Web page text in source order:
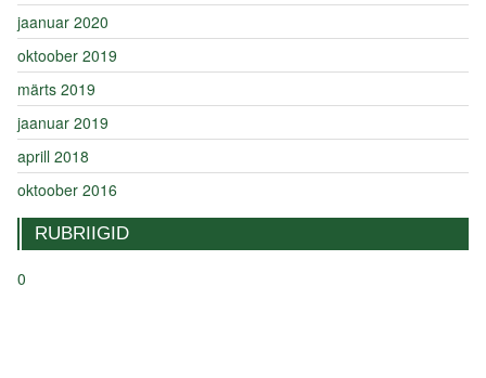
jaanuar 2020
oktoober 2019
märts 2019
jaanuar 2019
aprill 2018
oktoober 2016
RUBRIIGID
0